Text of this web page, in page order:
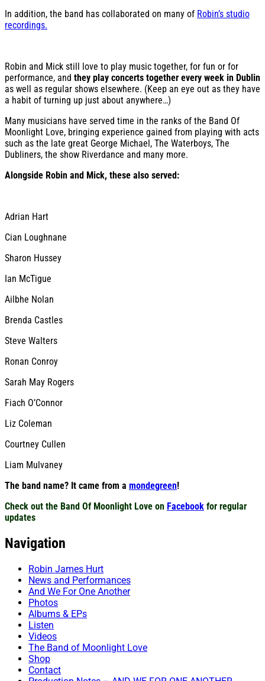
In addition, the band has collaborated on many of Robin’s studio
recordings.
Robin and Mick still love to play music together, for fun or for
performance, and they play concerts together every week in Dublin
as well as regular shows elsewhere. (Keep an eye out as they have
a habit of turning up just about anywhere…)
Many musicians have served time in the ranks of the Band Of
Moonlight Love, bringing experience gained from playing with acts
such as the late great George Michael, The Waterboys, The
Dubliners, the show Riverdance and many more.
Alongside Robin and Mick, these also served:
Adrian Hart
Cian Loughnane
Sharon Hussey
Ian McTigue
Ailbhe Nolan
Brenda Castles
Steve Walters
Ronan Conroy
Sarah May Rogers
Fiach O’Connor
Liz Coleman
Courtney Cullen
Liam Mulvaney
The band name? It came from a mondegreen!
Check out the Band Of Moonlight Love on Facebook for regular
updates
Navigation
Robin James Hurt
News and Performances
And We For One Another
Photos
Albums & EPs
Listen
Videos
The Band of Moonlight Love
Shop
Contact